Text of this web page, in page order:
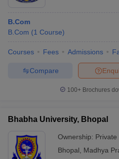
B.Com
B.Com (1 Course)
Courses Fees Admissions
Compare
100+ Brochures
Bhabha University, Bhopal
Ownership: Private
Bhopal
Madhya